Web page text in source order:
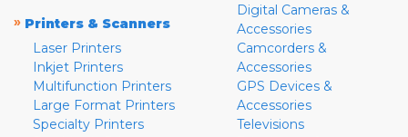
» Printers & Scanners
Laser Printers
Inkjet Printers
Multifunction Printers
Large Format Printers
Specialty Printers
Digital Cameras &
Accessories
Camcorders &
Accessories
GPS Devices &
Accessories
Televisions